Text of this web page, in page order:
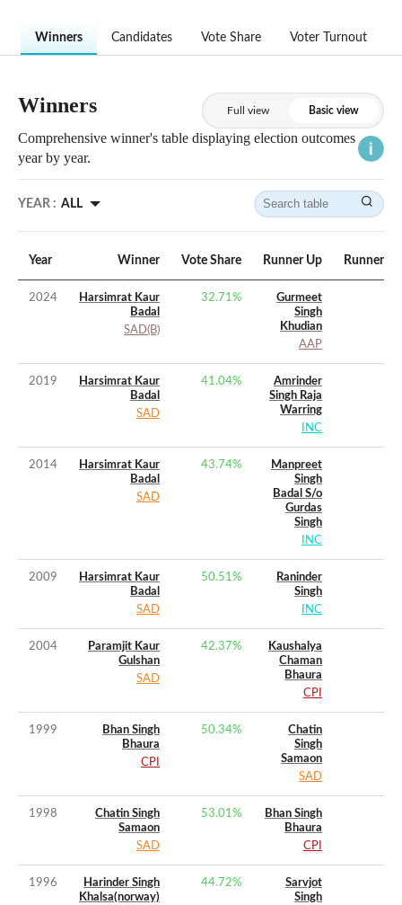
Winners Candidates Vote Share Voter Turnout
Winners Full view Basic view
Comprehensive winner's table displaying election outcomes
year by year.
YEAR : ALL
Year Winner Vote Share Runner Up Runner
2024
Harsimrat Kaur
Badal
SAD(B)
32.71%
Gurmeet
Singh
Khudian
AAP
2019
Harsimrat Kaur
Badal
SAD
41.04%
Amrinder
Singh Raja
Warring
INC
2014
Harsimrat Kaur
Badal
SAD
43.74%
Manpreet
Singh
Badal S/o
Gurdas
Singh
INC
2009
Harsimrat Kaur
Badal
SAD
50.51%
Raninder
Singh
INC
2004
Paramjit Kaur
Gulshan
SAD
42.37%
Kaushalya
Chaman
Bhaura
CPI
1999
Bhan Singh
Bhaura
CPI
50.34%
Chatin
Singh
Samaon
SAD
1998
Chatin Singh
Samaon
SAD
53.01%
Bhan Singh
Bhaura
CPI
1996
Harinder Singh
Khalsa(norway)
44.72%
Sarvjot
Singh